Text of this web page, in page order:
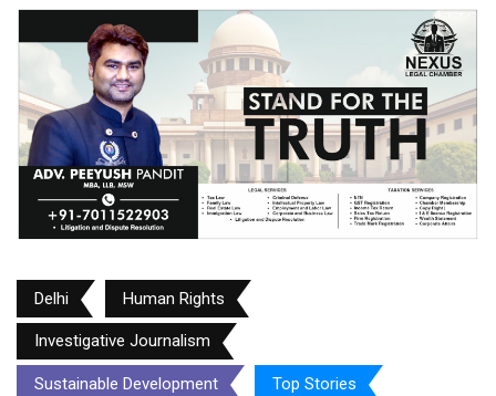
Delhi Human Rights
Investigative Journalism
Sustainable Development Top Stories